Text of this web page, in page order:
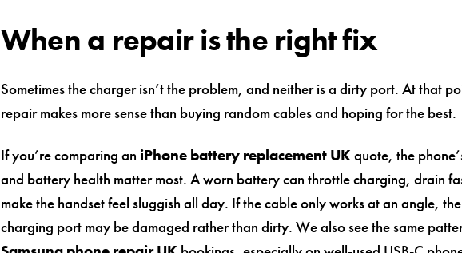
When a repair is the right fix
Sometimes the charger isn’t the problem, and neither is a dirty port. At that
repair makes more sense than buying random cables and hoping for the best.
If you’re comparing an iPhone battery replacement UKquote, the
and battery health matter most. A worn battery can throttle charging, drain
make the handset feel sluggish all day. If the cable only works at an angle, the
charging port may be damaged rather than dirty. We also see the same